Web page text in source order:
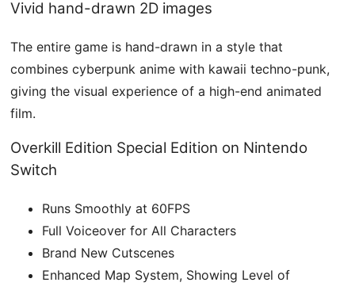
Vivid hand-drawn 2D images
The entire game is hand-drawn in a style that
combines cyberpunk anime with kawaii techno-punk,
giving the visual experience of a high-end animated
film.
Overkill Edition Special Edition on Nintendo
Switch
Runs Smoothly at 60FPS
Full Voiceover for All Characters
Brand New Cutscenes
Enhanced Map System, Showing Level of